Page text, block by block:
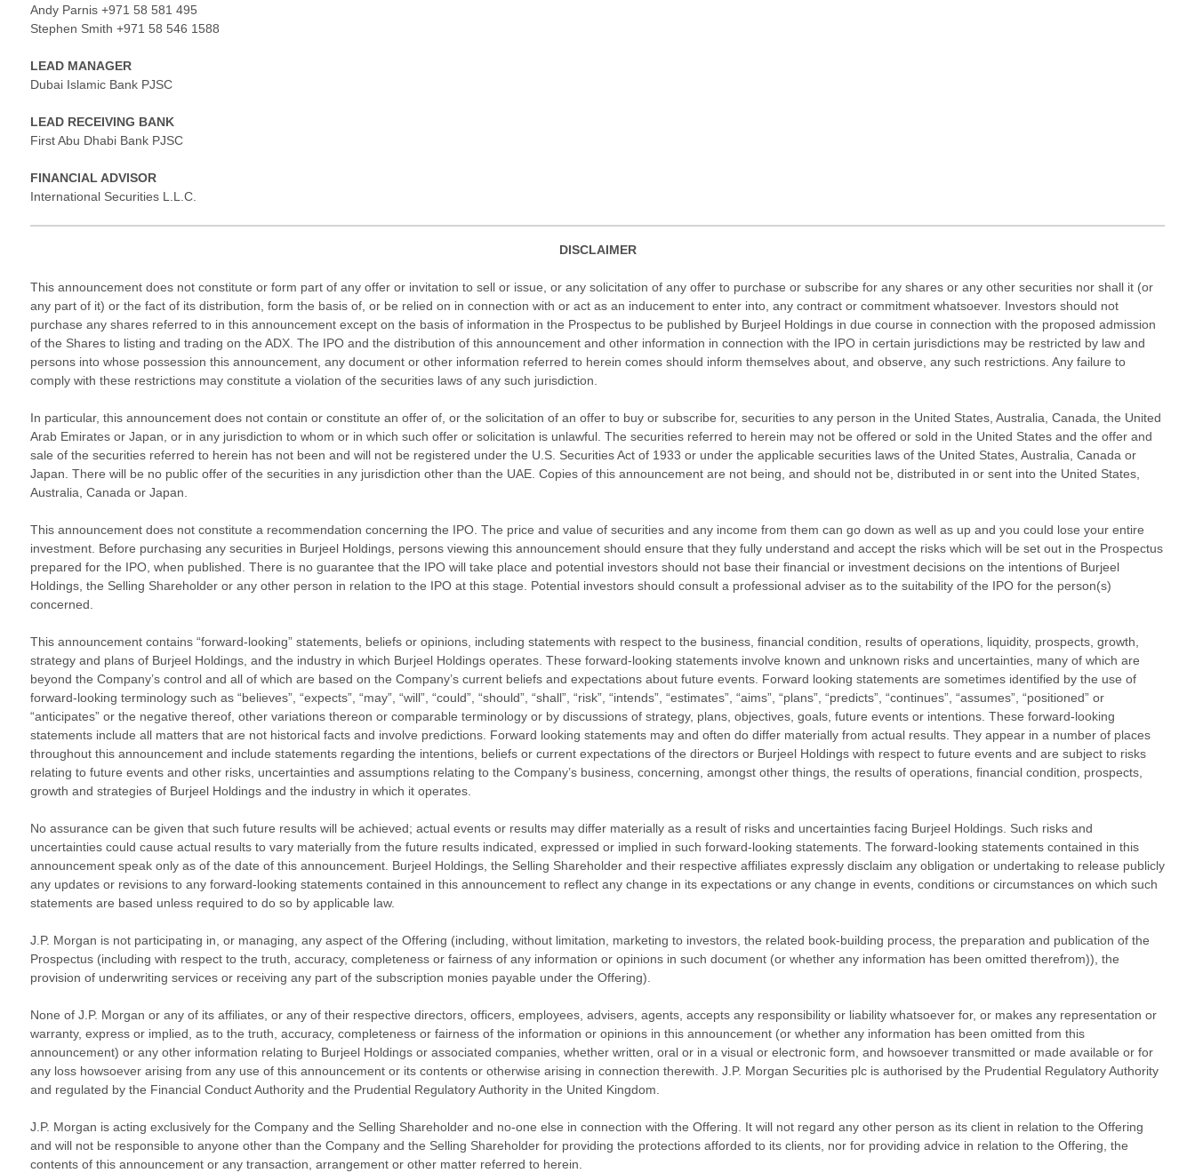
Andy Parnis +971 58 581 495
Stephen Smith +971 58 546 1588
LEAD MANAGER
Dubai Islamic Bank PJSC
LEAD RECEIVING BANK
First Abu Dhabi Bank PJSC
FINANCIAL ADVISOR
International Securities L.L.C.
DISCLAIMER
This announcement does not constitute or form part of any offer or invitation to sell or issue, or any solicitation of any offer to purchase or subscribe for any shares or any other securities nor shall it (or
any part of it) or the fact of its distribution, form the basis of, or be relied on in connection with or act as an inducement to enter into, any contract or commitment whatsoever. Investors should not
purchase any shares referred to in this announcement except on the basis of information in the Prospectus to be published by Burjeel Holdings in due course in connection with the proposed admission
of the Shares to listing and trading on the ADX. The IPO and the distribution of this announcement and other information in connection with the IPO in certain jurisdictions may be restricted by law and
persons into whose possession this announcement, any document or other information referred to herein comes should inform themselves about, and observe, any such restrictions. Any failure to
comply with these restrictions may constitute a violation of the securities laws of any such jurisdiction.
In particular, this announcement does not contain or constitute an offer of, or the solicitation of an offer to buy or subscribe for, securities to any person in the United States, Australia, Canada, the United
Arab Emirates or Japan, or in any jurisdiction to whom or in which such offer or solicitation is unlawful. The securities referred to herein may not be offered or sold in the United States and the offer and
sale of the securities referred to herein has not been and will not be registered under the U.S. Securities Act of 1933 or under the applicable securities laws of the United States, Australia, Canada or
Japan. There will be no public offer of the securities in any jurisdiction other than the UAE. Copies of this announcement are not being, and should not be, distributed in or sent into the United States,
Australia, Canada or Japan.
This announcement does not constitute a recommendation concerning the IPO. The price and value of securities and any income from them can go down as well as up and you could lose your entire
investment. Before purchasing any securities in Burjeel Holdings, persons viewing this announcement should ensure that they fully understand and accept the risks which will be set out in the Prospectus
prepared for the IPO, when published. There is no guarantee that the IPO will take place and potential investors should not base their financial or investment decisions on the intentions of Burjeel
Holdings, the Selling Shareholder or any other person in relation to the IPO at this stage. Potential investors should consult a professional adviser as to the suitability of the IPO for the person(s)
concerned.
This announcement contains “forward-looking” statements, beliefs or opinions, including statements with respect to the business, financial condition, results of operations, liquidity, prospects, growth,
strategy and plans of Burjeel Holdings, and the industry in which Burjeel Holdings operates. These forward-looking statements involve known and unknown risks and uncertainties, many of which are
beyond the Company’s control and all of which are based on the Company’s current beliefs and expectations about future events. Forward looking statements are sometimes identified by the use of
forward-looking terminology such as “believes”, “expects”, “may”, “will”, “could”, “should”, “shall”, “risk”, “intends”, “estimates”, “aims”, “plans”, “predicts”, “continues”, “assumes”, “positioned” or
“anticipates” or the negative thereof, other variations thereon or comparable terminology or by discussions of strategy, plans, objectives, goals, future events or intentions. These forward-looking
statements include all matters that are not historical facts and involve predictions. Forward looking statements may and often do differ materially from actual results. They appear in a number of places
throughout this announcement and include statements regarding the intentions, beliefs or current expectations of the directors or Burjeel Holdings with respect to future events and are subject to risks
relating to future events and other risks, uncertainties and assumptions relating to the Company’s business, concerning, amongst other things, the results of operations, financial condition, prospects,
growth and strategies of Burjeel Holdings and the industry in which it operates.
No assurance can be given that such future results will be achieved; actual events or results may differ materially as a result of risks and uncertainties facing Burjeel Holdings. Such risks and
uncertainties could cause actual results to vary materially from the future results indicated, expressed or implied in such forward-looking statements. The forward-looking statements contained in this
announcement speak only as of the date of this announcement. Burjeel Holdings, the Selling Shareholder and their respective affiliates expressly disclaim any obligation or undertaking to release publicly
any updates or revisions to any forward-looking statements contained in this announcement to reflect any change in its expectations or any change in events, conditions or circumstances on which such
statements are based unless required to do so by applicable law.
J.P. Morgan is not participating in, or managing, any aspect of the Offering (including, without limitation, marketing to investors, the related book-building process, the preparation and publication of the
Prospectus (including with respect to the truth, accuracy, completeness or fairness of any information or opinions in such document (or whether any information has been omitted therefrom)), the
provision of underwriting services or receiving any part of the subscription monies payable under the Offering).
None of J.P. Morgan or any of its affiliates, or any of their respective directors, officers, employees, advisers, agents, accepts any responsibility or liability whatsoever for, or makes any representation or
warranty, express or implied, as to the truth, accuracy, completeness or fairness of the information or opinions in this announcement (or whether any information has been omitted from this
announcement) or any other information relating to Burjeel Holdings or associated companies, whether written, oral or in a visual or electronic form, and howsoever transmitted or made available or for
any loss howsoever arising from any use of this announcement or its contents or otherwise arising in connection therewith. J.P. Morgan Securities plc is authorised by the Prudential Regulatory Authority
and regulated by the Financial Conduct Authority and the Prudential Regulatory Authority in the United Kingdom.
J.P. Morgan is acting exclusively for the Company and the Selling Shareholder and no-one else in connection with the Offering. It will not regard any other person as its client in relation to the Offering
and will not be responsible to anyone other than the Company and the Selling Shareholder for providing the protections afforded to its clients, nor for providing advice in relation to the Offering, the
contents of this announcement or any transaction, arrangement or other matter referred to herein.